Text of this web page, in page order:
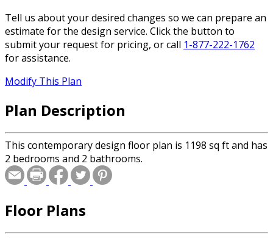
Tell us about your desired changes so we can prepare an
estimate for the design service. Click the button to
submit your request for pricing, or call 1-877-222-1762
for assistance.
Modify This Plan
Plan Description
This contemporary design floor plan is 1198 sq ft and has
2 bedrooms and 2 bathrooms.
Floor Plans